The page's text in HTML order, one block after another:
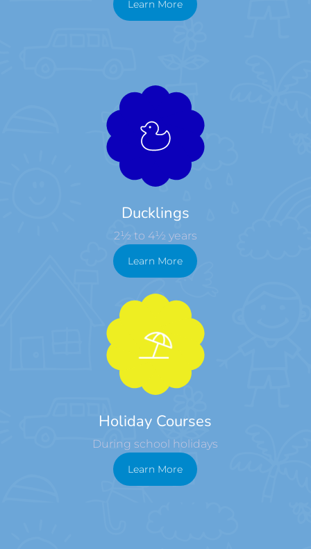
Learn More
Ducklings
2½ to 4½ years
Learn More
Holiday Courses
During school holidays
Learn More